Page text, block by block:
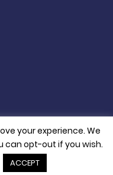
your experience. We
can opt-out if you wish.
ACCEPT